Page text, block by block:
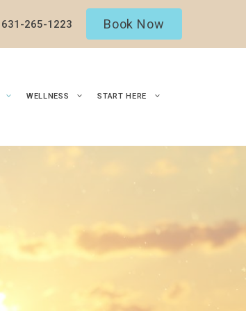
631-265-1223 Book Now
WELLNESS START HERE